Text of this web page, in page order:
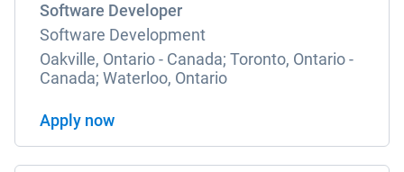
Software Developer
Software Development
Oakville, Ontario - Canada; Toronto, Ontario -
Canada; Waterloo, Ontario
Apply now